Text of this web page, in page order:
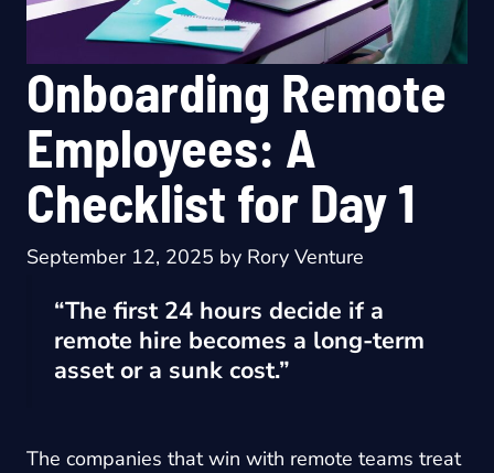
Onboarding Remote
Employees: A
Checklist for Day 1
September 12, 2025 by Rory Venture
“The first 24 hours decide if a
remote hire becomes a long-term
asset or a sunk cost.”
The companies that win with remote teams treat